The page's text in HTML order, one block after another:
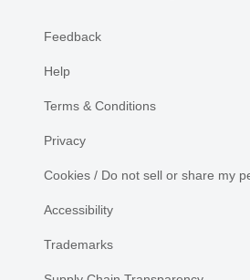
Feedback
Help
Terms & Conditions
Privacy
Cookies / Do not sell or share my
Accessibility
Trademarks